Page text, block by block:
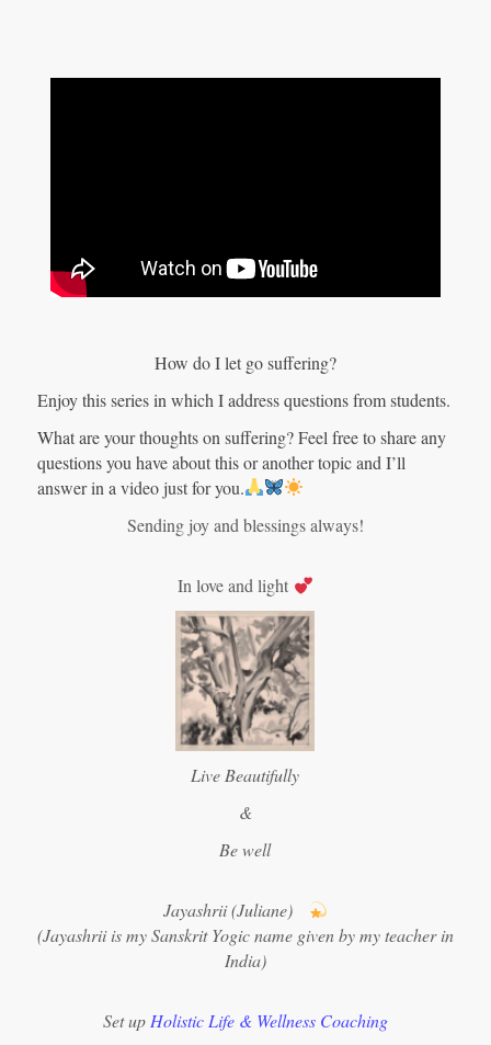
How do I let go suffering?
Enjoy this series in which I address questions from students.
What are your thoughts on suffering? Feel free to share any
questions you have about this or another topic and I’ll
answer in a video just for you.
Sending joy and blessings always!
In love and light
Live Beautifully
&
Be well
Jayashrii (Juliane)
(Jayashrii is my Sanskrit Yogic name given by my teacher in
India)
Set upHolistic Life & Wellness Coaching